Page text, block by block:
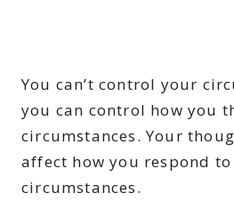
You can’t control your
you can control how you
circumstances. Your
affect how you respond
circumstances.